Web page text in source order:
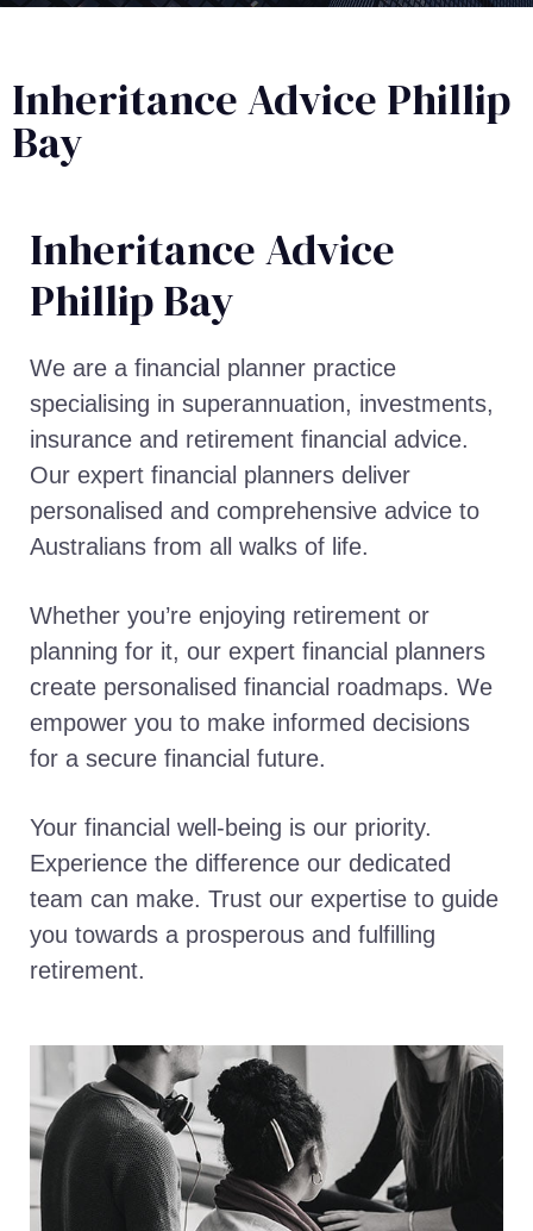
Inheritance Advice Phillip
Bay
Inheritance Advice​
Phillip Bay
We are a financial planner practice
specialising in superannuation, investments,
insurance and retirement financial advice.
Our expert financial planners deliver
personalised and comprehensive advice to
Australians from all walks of life.
Whether you’re enjoying retirement or
planning for it, our expert financial planners
create personalised financial roadmaps. We
empower you to make informed decisions
for a secure financial future.
Your financial well-being is our priority.
Experience the difference our dedicated
team can make. Trust our expertise to guide
you towards a prosperous and fulfilling
retirement.